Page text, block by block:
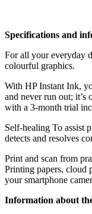
Specifications and
For all your everyday
colourful graphics.
With HP Instant Ink,
and never run out; it’s
with a 3-month trial
Self-healing To assist
detects and resolves
Print and scan from
Printing papers, cloud
your smartphone
Information about